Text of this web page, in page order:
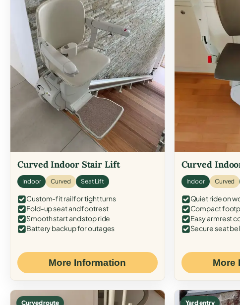
Curved Indoor Stair Lift
Indoor Curved Seat Lift
Custom-fit rail for tight turns
Fold-up seat and footrest
Smooth start and stop ride
Battery backup for outages
More Information
Curved
Indoor Curved
Quiet ride on
Compact
Easy armrest
Secure seat
More
Curved route Yard entry